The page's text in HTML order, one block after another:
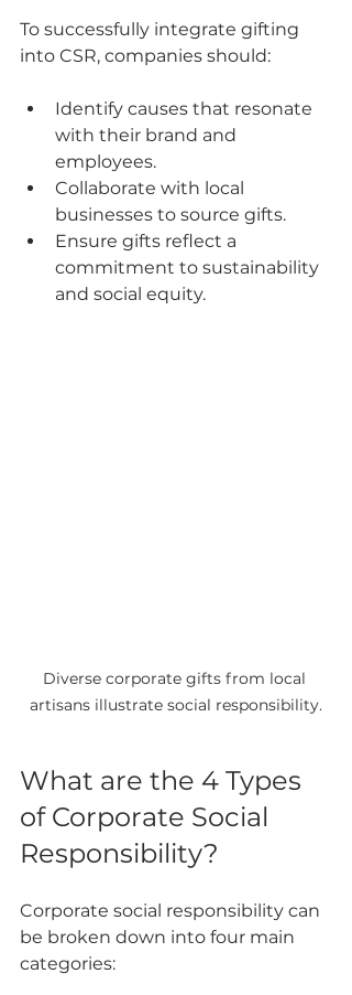
To successfully integrate gifting
into CSR, companies should:
Identify causes that resonate
with their brand and
employees.
Collaborate with local
businesses to source gifts.
Ensure gifts reflect a
commitment to sustainability
and social equity.
Diverse corporate gifts from local
artisans illustrate social responsibility.
What are the 4 Types
of Corporate Social
Responsibility?
Corporate social responsibility can
be broken down into four main
categories: